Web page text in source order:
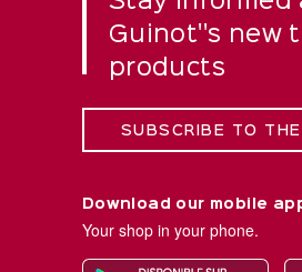
Guinot''s new
products
SUBSCRIBE TO
Download our mobile
Your shop in your phone.